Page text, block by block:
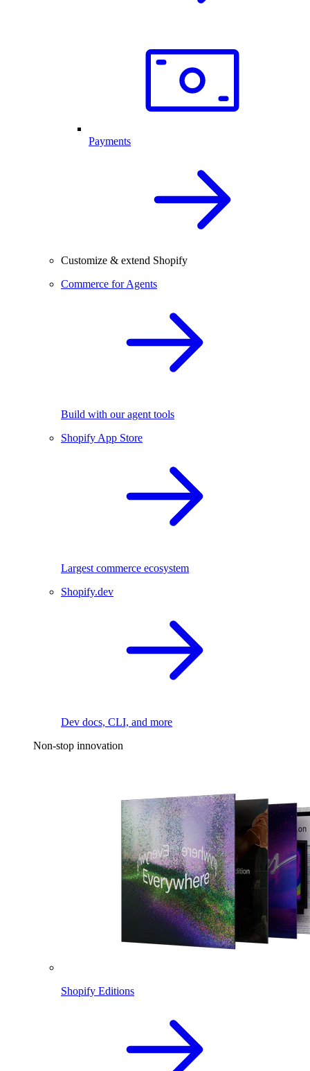
Payments
Customize & extend Shopify
Commerce for Agents
Build with our agent tools
Shopify App Store
Largest commerce ecosystem
Shopify.dev
Dev docs, CLI, and more
Non-stop innovation
Shopify Editions